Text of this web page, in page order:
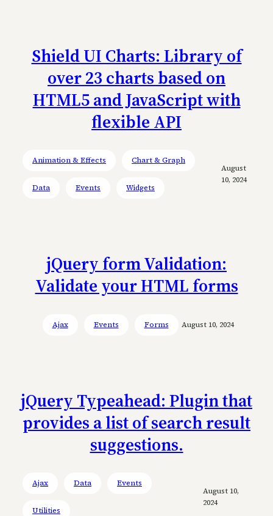
Shield UI Charts: Library of
over 23 charts based on
HTML5 and JavaScript with
flexible API
Animation & Effects Chart & Graph
Data Events Widgets
August
10, 2024
jQuery form Validation:
Validate your HTML forms
Ajax Events Forms August 10, 2024
jQuery Typeahead: Plugin that
provides a list of search result
suggestions.
Ajax Data Events
Utilities
August 10,
2024